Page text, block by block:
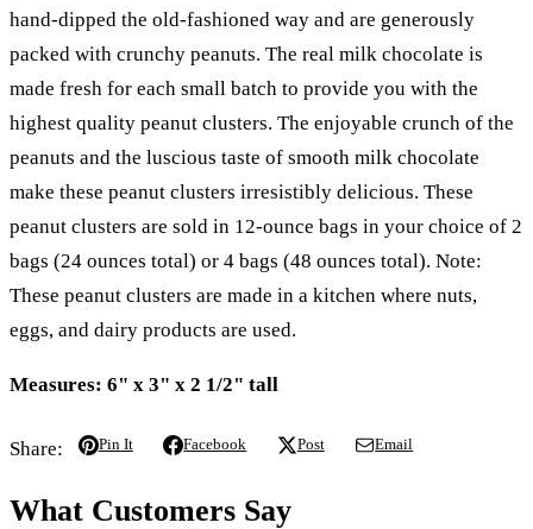
hand-dipped the old-fashioned way and are generously
packed with crunchy peanuts. The real milk chocolate is
made fresh for each small batch to provide you with the
highest quality peanut clusters. The enjoyable crunch of the
peanuts and the luscious taste of smooth milk chocolate
make these peanut clusters irresistibly delicious. These
peanut clusters are sold in 12-ounce bags in your choice of 2
bags (24 ounces total) or 4 bags (48 ounces total). Note:
These peanut clusters are made in a kitchen where nuts,
eggs, and dairy products are used.
Measures: 6" x 3" x 2 1/2" tall
Share: Pin It Facebook Post Email
What Customers Say